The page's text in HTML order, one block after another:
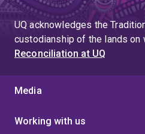
UQ acknowledges the
custodianship of the lands on
Reconciliation at UQ
Media
Working with us